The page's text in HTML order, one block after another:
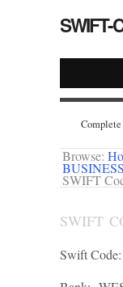
SWIFT-
Browse:
SWIFT
SWIFT
Swift Code: